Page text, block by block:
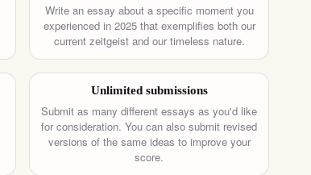
Write an essay about a specific moment you
experienced in 2025 that exemplifies both our
current zeitgeist and our timeless nature.
Unlimited submissions
Submit as many different essays as you'd like
for consideration. You can also submit revised
versions of the same ideas to improve your
score.